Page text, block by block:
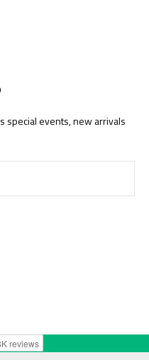
special events, new arrivals